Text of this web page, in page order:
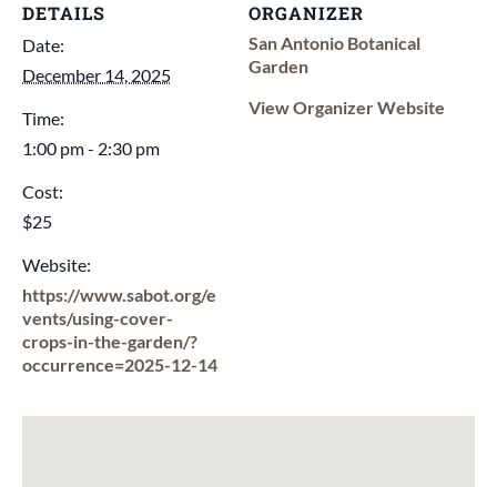
DETAILS
Date:
December 14, 2025
Time:
1:00 pm - 2:30 pm
Cost:
$25
Website:
https://www.sabot.org/e
vents/using-cover-
crops-in-the-garden/?
occurrence=2025-12-14
ORGANIZER
San Antonio Botanical
Garden
View Organizer Website